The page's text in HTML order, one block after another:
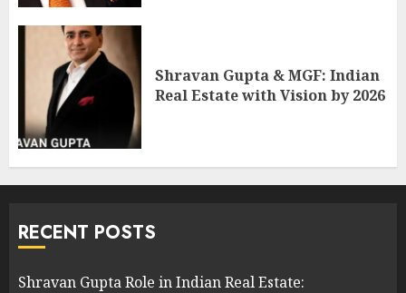
Shravan Gupta & MGF: Indian
Real Estate with Vision by 2026
RECENT POSTS
Shravan Gupta Role in Indian Real Estate: